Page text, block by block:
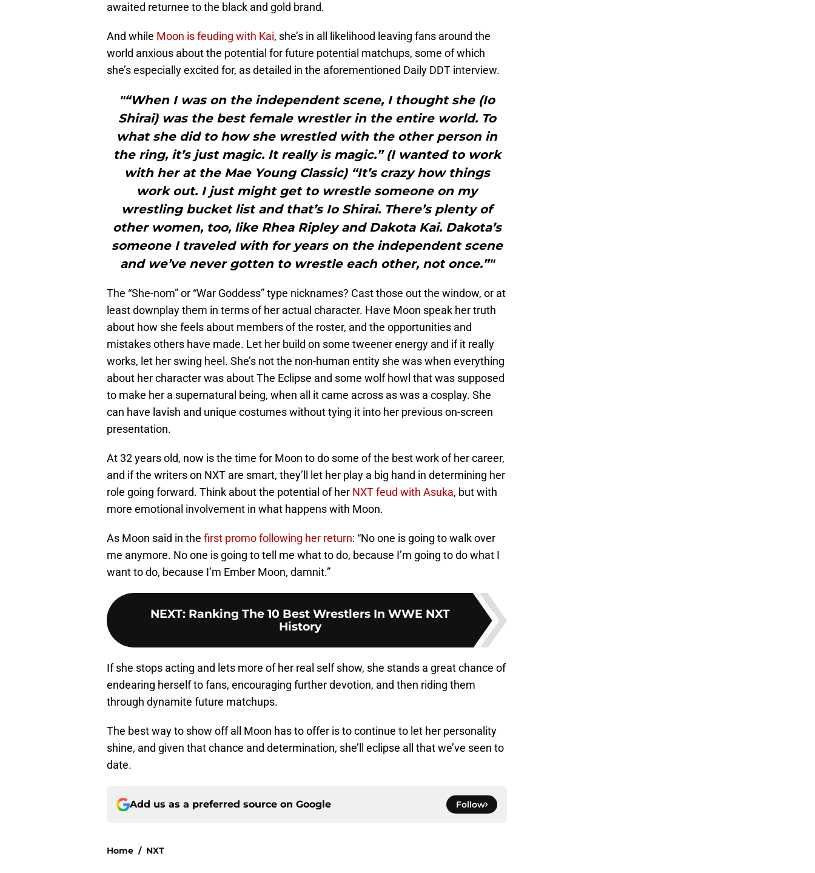
awaited returnee to the black and gold brand.
And while Moon is feuding with Kai, she’s in all likelihood leaving fans around the
world anxious about the potential for future potential matchups, some of which
she’s especially excited for, as detailed in the aforementioned Daily DDT interview.
"“When I was on the independent scene, I thought she (Io
Shirai) was the best female wrestler in the entire world. To
what she did to how she wrestled with the other person in
the ring, it’s just magic. It really is magic.” (I wanted to work
with her at the Mae Young Classic) “It’s crazy how things
work out. I just might get to wrestle someone on my
wrestling bucket list and that’s Io Shirai. There’s plenty of
other women, too, like Rhea Ripley and Dakota Kai. Dakota’s
someone I traveled with for years on the independent scene
and we’ve never gotten to wrestle each other, not once.”"
The “She-nom” or “War Goddess” type nicknames? Cast those out the window, or at
least downplay them in terms of her actual character. Have Moon speak her truth
about how she feels about members of the roster, and the opportunities and
mistakes others have made. Let her build on some tweener energy and if it really
works, let her swing heel. She’s not the non-human entity she was when everything
about her character was about The Eclipse and some wolf howl that was supposed
to make her a supernatural being, when all it came across as was a cosplay. She
can have lavish and unique costumes without tying it into her previous on-screen
presentation.
At 32 years old, now is the time for Moon to do some of the best work of her career,
and if the writers on NXT are smart, they’ll let her play a big hand in determining her
role going forward. Think about the potential of her NXT feud with Asuka, but with
more emotional involvement in what happens with Moon.
As Moon said in the first promo following her return: “No one is going to walk over
me anymore. No one is going to tell me what to do, because I’m going to do what I
want to do, because I’m Ember Moon, damnit.”
NEXT: Ranking The 10 Best Wrestlers In WWE NXT
History
If she stops acting and lets more of her real self show, she stands a great chance of
endearing herself to fans, encouraging further devotion, and then riding them
through dynamite future matchups.
The best way to show off all Moon has to offer is to continue to let her personality
shine, and given that chance and determination, she’ll eclipse all that we’ve seen to
date.
Add us as a preferred source on Google Follow
Home / NXT